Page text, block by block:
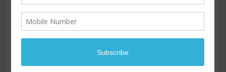
ADD YOUR VOICE TO THE CHORUS OF LIFE
BY JOINING US FOR LIFECHAINSA, THE 33
ANNUAL NATIONAL EVENT, SUNDAY,
OCTOBER 1, 2023, 12:00 – 3:30 PM